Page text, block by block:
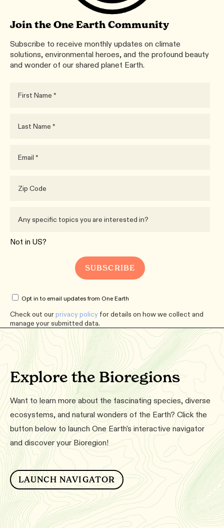
Join the One Earth Community
Subscribe to receive monthly updates on climate
solutions, environmental heroes, and the profound beauty
and wonder of our shared planet Earth.
Not in US?
Opt in to email updates from One Earth
Check out ourprivacy policy for details on how we collect and
manage your submitted data.
Explore the Bioregions
Want to learn more about the fascinating species, diverse
ecosystems, and natural wonders of the Earth? Click the
button below to launch One Earth's interactive navigator
and discover your Bioregion!
LAUNCH NAVIGATOR